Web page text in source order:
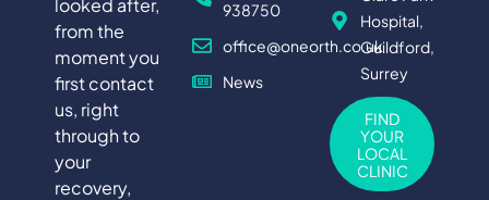
from the
moment you
first contact
us, right
through to
your
recovery,
938750
office@oneorth.co.uk
News
Hospital,
Guildford,
Surrey
FIND
YOUR
LOCAL
CLINIC